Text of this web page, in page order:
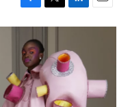
F
a
e
b
o
o
k
T
w
t
t
e
r
L
i
k
e
d
n
E
m